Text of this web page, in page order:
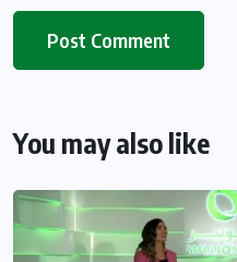
You may also like